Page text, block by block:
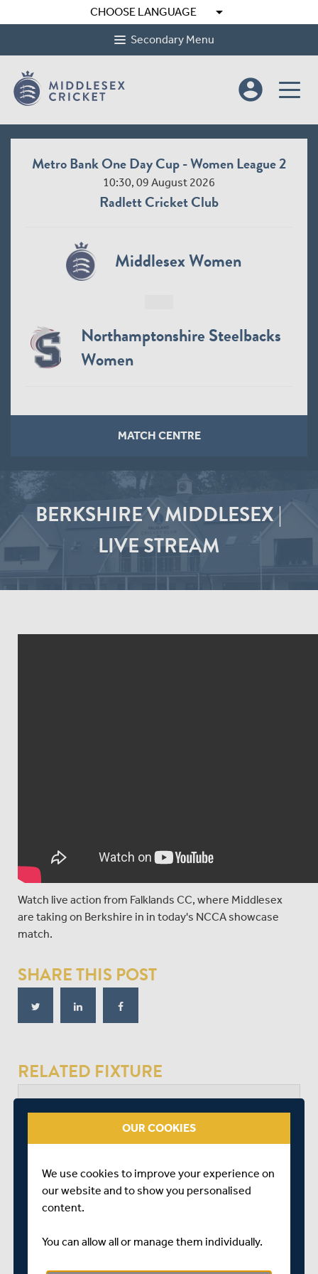
CHOOSE LANGUAGE arrow_drop_down
Secondary Menu
account_circle
Metro Bank One Day Cup - Women League 2
10:30, 09 August 2026
Radlett Cricket Club
Middlesex Women
Northamptonshire Steelbacks
Women
MATCH CENTRE
BERKSHIRE V MIDDLESEX |
LIVE STREAM
Watch live action from Falklands CC, where Middlesex
are taking on Berkshire in in today's NCCA showcase
match.
SHARE THIS POST
RELATED FIXTURE
SUN 30 JULY
NATIONAL COUNTY V FIRST CLASS COUNTY
BERKSHIRE
OUR COOKIES
We use cookies to improve your experience on
our website and to show you personalised
content.
You can allow all or manage them individually.